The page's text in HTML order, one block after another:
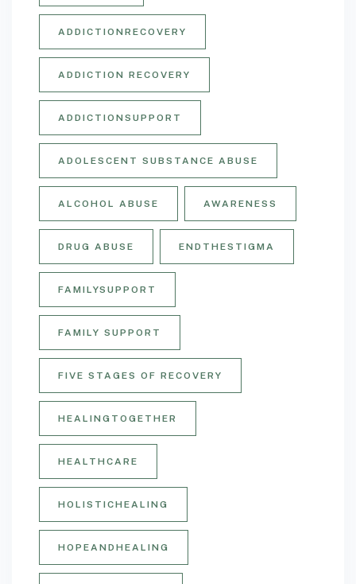
ADDICTIONRECOVERY
ADDICTION RECOVERY
ADDICTIONSUPPORT
ADOLESCENT SUBSTANCE ABUSE
ALCOHOL ABUSE AWARENESS
DRUG ABUSE ENDTHESTIGMA
FAMILYSUPPORT
FAMILY SUPPORT
FIVE STAGES OF RECOVERY
HEALINGTOGETHER
HEALTHCARE
HOLISTICHEALING
HOPEANDHEALING